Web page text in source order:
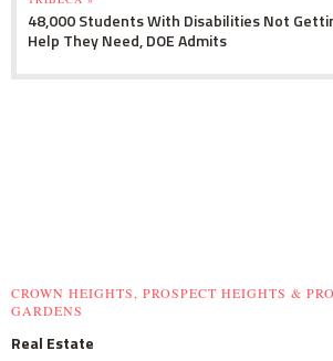
48,000 Students With Disabilities Not
Help They Need, DOE Admits
CROWN HEIGHTS, PROSPECT HEIGHTS &
GARDENS
Real Estate